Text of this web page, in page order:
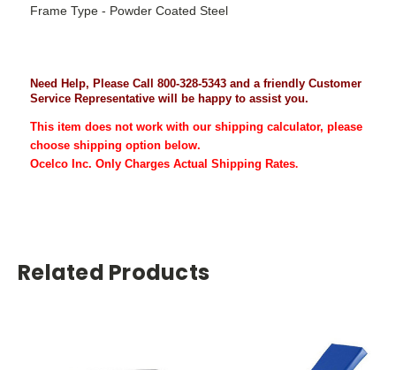
Frame Type - Powder Coated Steel
Need Help, Please Call 800-328-5343 and a friendly Customer
Service Representative will be happy to assist you.
This item does not work with our shipping calculator, please
choose shipping option below.
Ocelco Inc. Only Charges Actual Shipping Rates.
Related Products